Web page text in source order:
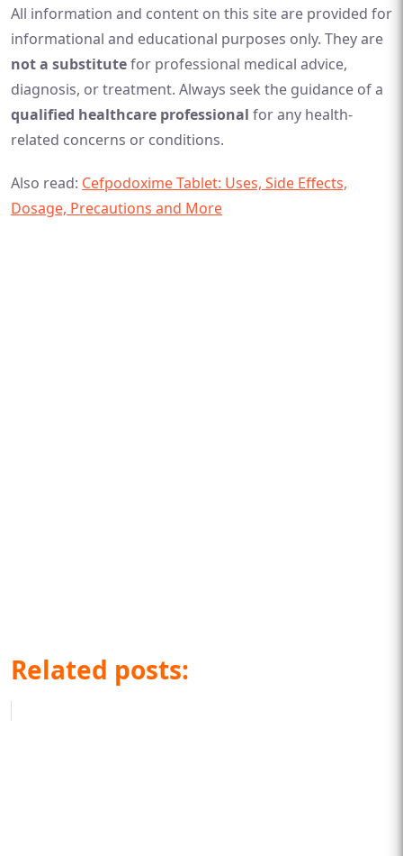
All information and content on this site are provided for
informational and educational purposes only. They are
not a substitutefor professional medical advice,
diagnosis, or treatment. Always seek the guidance of a
qualified healthcare professional for any health-
related concerns or conditions.
Also read: Cefpodoxime Tablet: Uses, Side Effects,
Dosage, Precautions and More
Related posts: